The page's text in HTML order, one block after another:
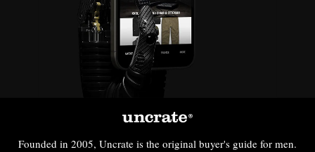
Founded in 2005, Uncrate is the original buyer's guide for men.